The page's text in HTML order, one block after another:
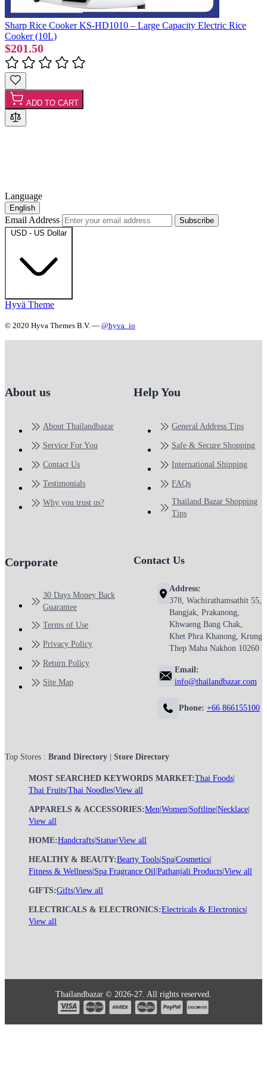
Sharp Rice Cooker KS-HD1010 – Large Capacity Electric Rice
Cooker (10L)
$201.50
ADD TO CART
Language
English
Email Address
Subscribe
USD - US Dollar
Hyvä Theme
© 2020 Hyva Themes B.V. — @hyva_io
About us
About Thailandbazar
Service For You
Contact Us
Testimonials
Why you trust us?
Help You
General Address Tips
Safe & Secure Shopping
International Shipping
FAQs
Thailand Bazar Shopping
Tips
Corporate
30 Days Money Back
Guarantee
Terms of Use
Privacy Policy
Return Policy
Site Map
Contact Us
Address:
378, Wachirathamsathit 55,
Bangjak, Prakanong,
Khwaeng Bang Chak,
Khet Phra Khanong, Krung
Thep Maha Nakhon 10260
Email:
info@thailandbazar.com
Phone: +66 866155100
Top Stores : Brand Directory Store Directory
MOST SEARCHED KEYWORDS MARKET:Thai Foods
Thai Fruits Thai Noodles View all
APPARELS & ACCESSORIES:Men Women Softline Necklace
View all
HOME:Handcrafts Statue View all
HEALTHY & BEAUTY:Bearty Tools Spa Cosmetics
Fitness & Wellness Spa Fragrance Oil Pathanjali Products View all
GIFTS:Gifts View all
ELECTRICALS & ELECTRONICS:Electricals & Electronics
View all
Thailandbazar © 2026-27. All rights reserved.